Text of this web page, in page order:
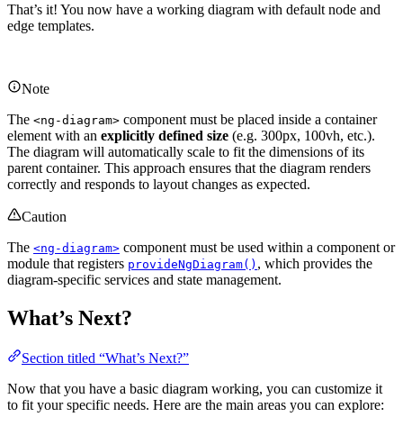
That’s it! You now have a working diagram with default node and
edge templates.
Note
The <ng-diagram> component must be placed inside a container
element with an explicitly defined size (e.g. 300px, 100vh, etc.).
The diagram will automatically scale to fit the dimensions of its
parent container. This approach ensures that the diagram renders
correctly and responds to layout changes as expected.
Caution
The <ng-diagram> component must be used within a component or
module that registers provideNgDiagram() , which provides the
diagram-specific services and state management.
What’s Next?
Section titled “What’s Next?”
Now that you have a basic diagram working, you can customize it
to fit your specific needs. Here are the main areas you can explore: